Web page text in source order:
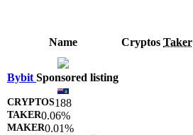
Name
Cryptos Taker
Bybit Sponsored listing
188
0.06%
0.01%